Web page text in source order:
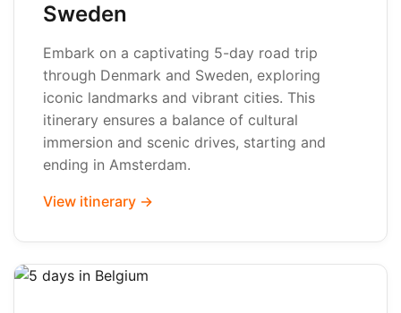
Sweden
Embark on a captivating 5-day road trip
through Denmark and Sweden, exploring
iconic landmarks and vibrant cities. This
itinerary ensures a balance of cultural
immersion and scenic drives, starting and
ending in Amsterdam.
View itinerary →